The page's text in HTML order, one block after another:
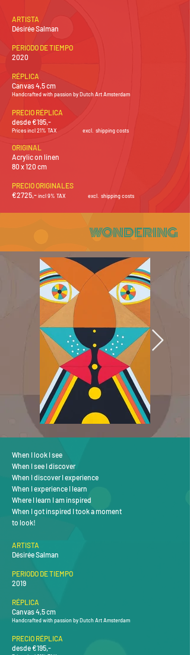
ARTISTA
Désirée Salman
PERIODO DE TIEMPO
2020
RÉPLICA
Canvas 4,5 cm
Handcrafted with passion by Dutch Art Amsterdam
PRECIO RÉPLICA
desde €195,-
Prices incl 21% TAX excl. shipping costs
ORIGINAL
Acrylic on linen
80 x 120 cm
PRECIO ORIGINALES
€2725,-incl 9% TAX excl shipping costs
WONDERING
When I look I see
When I see I discover
When I discover I experience
When I experience I learn
Where I learn I am inspired
When I got inspired I took a moment
to look!
ARTISTA
Désirée Salman
PERIODO DE TIEMPO
2019
RÉPLICA
Canvas 4,5 cm
Handcrafted with passion by Dutch Art Amsterdam
PRECIO RÉPLICA
desde €195,-